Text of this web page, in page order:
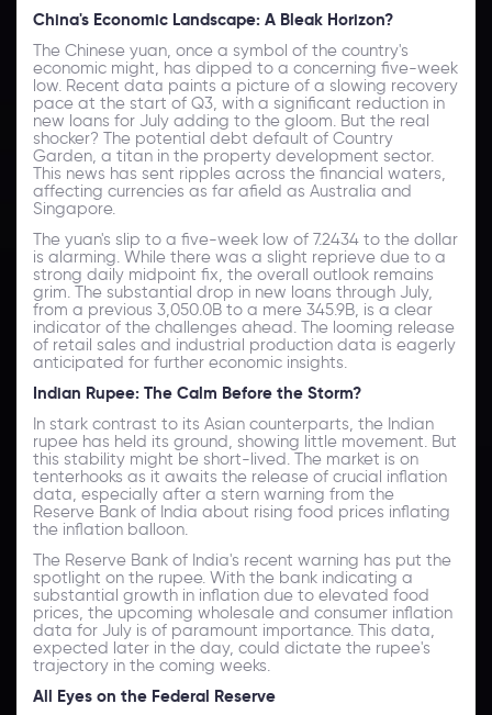
China's Economic Landscape: A Bleak Horizon?
The Chinese yuan, once a symbol of the country's
economic might, has dipped to a concerning five-week
low. Recent data paints a picture of a slowing recovery
pace at the start of Q3, with a significant reduction in
new loans for July adding to the gloom. But the real
shocker? The potential debt default of Country
Garden, a titan in the property development sector.
This news has sent ripples across the financial waters,
affecting currencies as far afield as Australia and
Singapore.
The yuan's slip to a five-week low of 7.2434 to the dollar
is alarming. While there was a slight reprieve due to a
strong daily midpoint fix, the overall outlook remains
grim. The substantial drop in new loans through July,
from a previous 3,050.0B to a mere 345.9B, is a clear
indicator of the challenges ahead. The looming release
of retail sales and industrial production data is eagerly
anticipated for further economic insights.
Indian Rupee: The Calm Before the Storm?
In stark contrast to its Asian counterparts, the Indian
rupee has held its ground, showing little movement. But
this stability might be short-lived. The market is on
tenterhooks as it awaits the release of crucial inflation
data, especially after a stern warning from the
Reserve Bank of India about rising food prices inflating
the inflation balloon.
The Reserve Bank of India's recent warning has put the
spotlight on the rupee. With the bank indicating a
substantial growth in inflation due to elevated food
prices, the upcoming wholesale and consumer inflation
data for July is of paramount importance. This data,
expected later in the day, could dictate the rupee's
trajectory in the coming weeks.
All Eyes on the Federal Reserve